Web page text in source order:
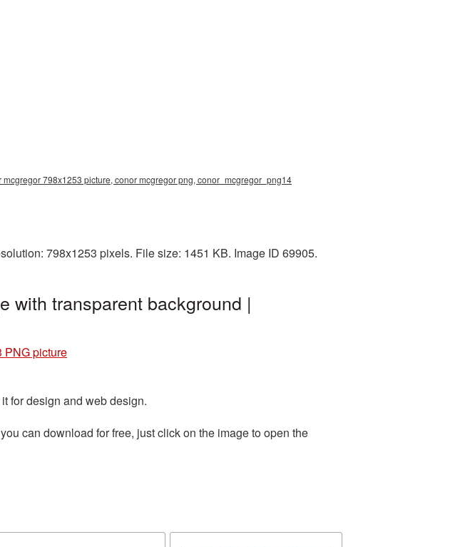
798x1253 picture, conor mcgregor png, conor_mcgregor_png14
798x1253 pixels. File size: 1451 KB. Image ID 69905.
with transparent background |
PNG picture
for design and web design.
can download for free, just click on the image to open the